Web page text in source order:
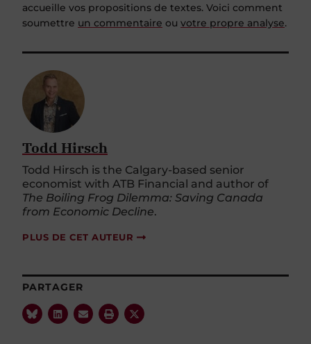
accueille vos propositions de textes. Voici comment
soumettre un commentaire ou votre propre analyse.
Todd Hirsch
Todd Hirsch is the Calgary-based senior
economist with ATB Financial and author of
The Boiling Frog Dilemma: Saving Canada
from Economic Decline.
PLUS DE CET AUTEUR
PARTAGER